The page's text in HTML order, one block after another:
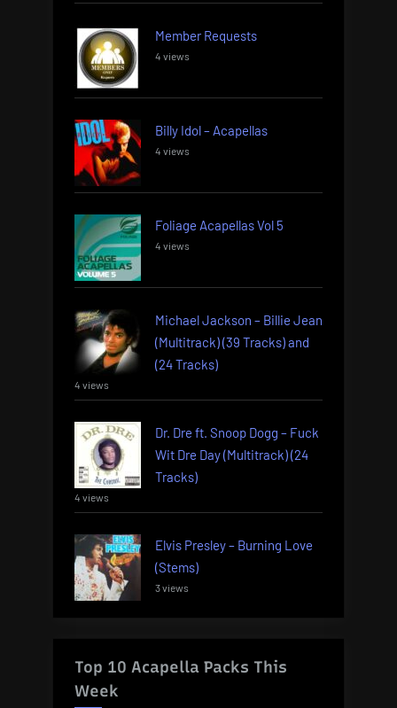
Member Requests
4 views
Billy Idol – Acapellas
4 views
Foliage Acapellas Vol 5
4 views
Michael Jackson – Billie Jean
(Multitrack) (39 Tracks) and
(24 Tracks)
4 views
Dr. Dre ft. Snoop Dogg – Fuck
Wit Dre Day (Multitrack) (24
Tracks)
4 views
Elvis Presley – Burning Love
(Stems)
3 views
Top 10 Acapella Packs This
Week